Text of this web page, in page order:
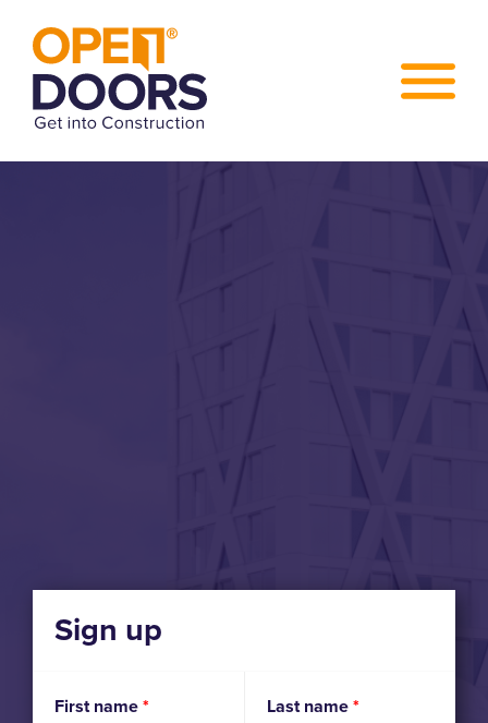
Sign up
First name* Last name*